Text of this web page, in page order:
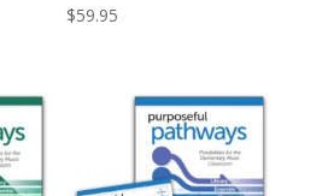
$59.95